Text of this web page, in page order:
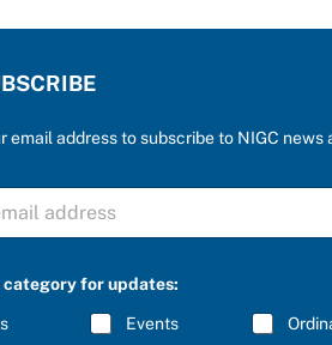
email address to subscribe to NIGC news
category for updates:
Events